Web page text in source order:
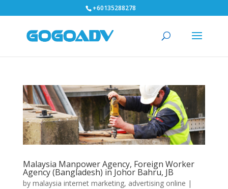
+60135288278
Malaysia Manpower Agency, Foreign Worker
Agency (Bangladesh) in Johor Bahru, JB
by malaysia internet marketing, advertising online |